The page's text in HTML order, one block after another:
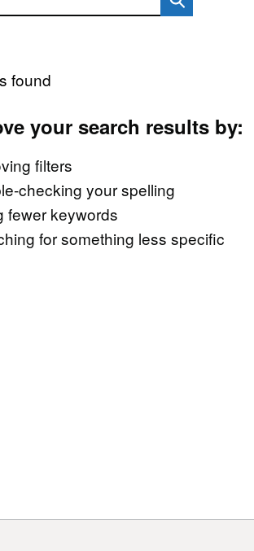
found
your search results by:
filters
checking your spelling
fewer keywords
for something less specific